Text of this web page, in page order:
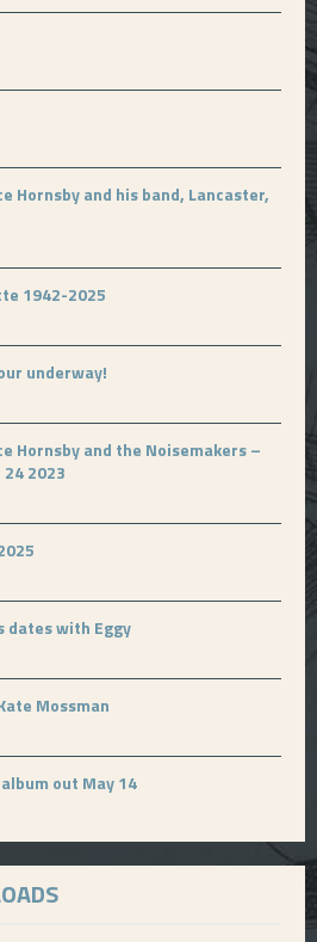
Hornsby and his band, Lancaster,
1942-2025
underway!
Hornsby and the Noisemakers –
2023
dates with Eggy
Mossman
out May 14